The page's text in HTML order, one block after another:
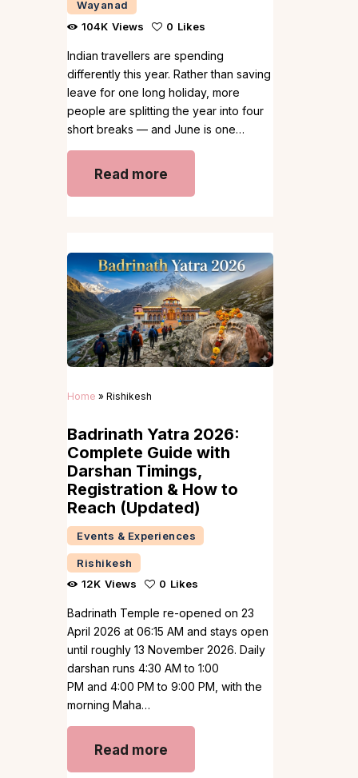
Wayanad
104K Views 0 Likes
Indian travellers are spending
differently this year. Rather than saving
leave for one long holiday, more
people are splitting the year into four
short breaks — and June is one…
Read more
Home » Rishikesh
Badrinath Yatra 2026:
Complete Guide with
Darshan Timings,
Registration & How to
Reach (Updated)
Events & Experiences
Rishikesh
12K Views 0 Likes
Badrinath Temple re-opened on 23
April 2026 at 06:15 AM and stays open
until roughly 13 November 2026. Daily
darshan runs 4:30 AM to 1:00
PM and 4:00 PM to 9:00 PM, with the
morning Maha…
Read more